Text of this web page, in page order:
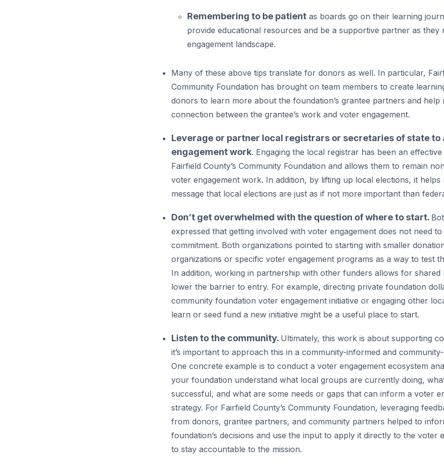
Remembering to be patient as boards go on their learning
provide educational resources and be a supportive partner as they
engagement landscape.
Many of these above tips translate for donors as well. In particular,
Community Foundation has brought on team members to create
donors to learn more about the foundation’s grantee partners and help
connection between the grantee’s work and voter engagement.
Leverage or partner local registrars or secretaries of state to
engagement work. Engaging the local registrar has been an
Fairfield County’s Community Foundation and allows them to remain
voter engagement work. In addition, by lifting up local elections, it helps
message that local elections are just as if not more important than
Don’t get overwhelmed with the question of where to start.
expressed that getting involved with voter engagement does not need to
commitment. Both organizations pointed to starting with smaller
organizations or specific voter engagement programs as a way to test
In addition, working in partnership with other funders allows for shared
lower the barrier to entry. For example, directing private foundation
community foundation voter engagement initiative or engaging other
learn or seed fund a new initiative might be a useful place to start.
Listen to the community. Ultimately, this work is about supporting
it’s important to approach this in a community-informed and
One concrete example is to conduct a voter engagement ecosystem
your foundation understand what local groups are currently doing,
successful, and what are some needs or gaps that can inform a voter
strategy. For Fairfield County’s Community Foundation, leveraging
from donors, grantee partners, and community partners helped to
foundation’s decisions and use the input to apply it directly to the voter
to stay accountable to the mission.